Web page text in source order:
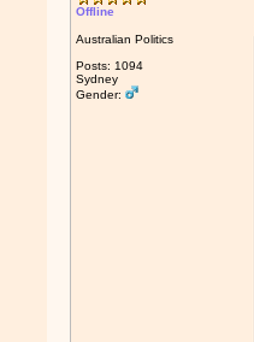
Offline
Australian Politics
Posts: 1094
Sydney
Gender: